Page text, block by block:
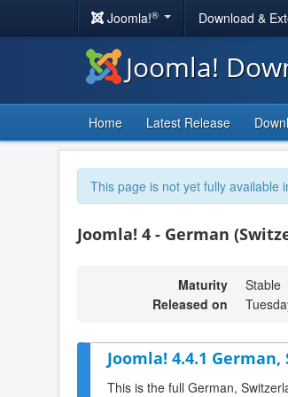
Joomla!® Download &
Joomla!
Home Latest Release
This page is not yet fully available
Joomla! 4 - German
Maturity
Stable
Released on
Joomla! 4.4.1
This is the full German,